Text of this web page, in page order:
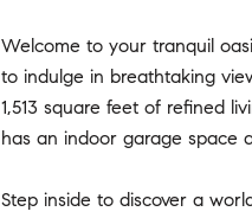
Welcome to your tranquil
to indulge in breathtaking
1,513 square feet of refined
has an indoor garage space
Step inside to discover a